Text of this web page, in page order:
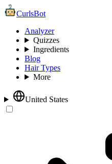
CurlsBot
Analyzer
Quizzes
Ingredients
Blog
Hair Types
More
United States